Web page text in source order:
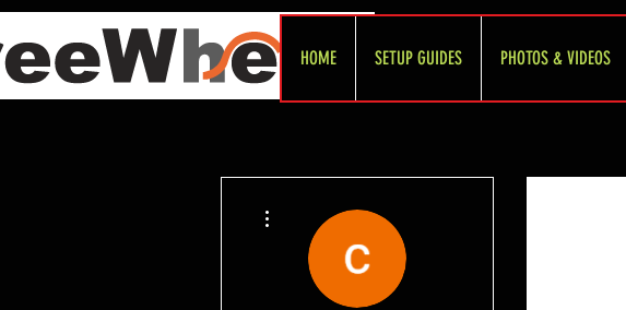
HOME SETUP GUIDES PHOTOS & VIDEOS